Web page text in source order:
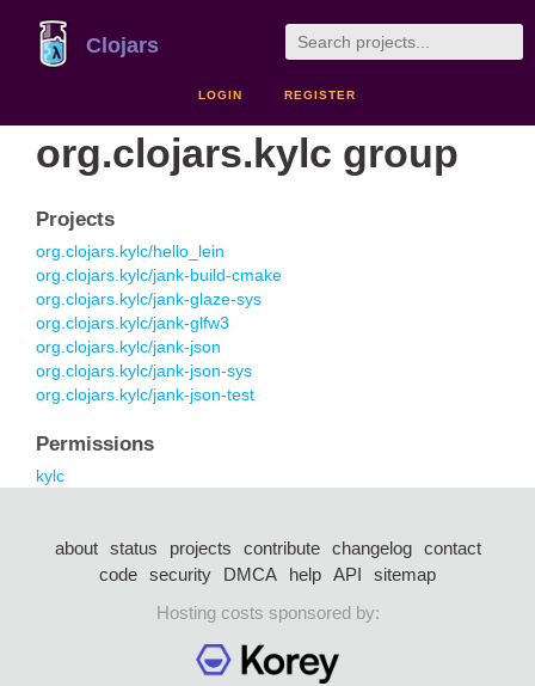
Clojars
LOGIN REGISTER
org.clojars.kylc group
Projects
org.clojars.kylc/hello_lein
org.clojars.kylc/jank-build-cmake
org.clojars.kylc/jank-glaze-sys
org.clojars.kylc/jank-glfw3
org.clojars.kylc/jank-json
org.clojars.kylc/jank-json-sys
org.clojars.kylc/jank-json-test
Permissions
kylc
about status projects contribute changelog
contact
code security DMCA help API
sitemap
Hosting costs sponsored by: